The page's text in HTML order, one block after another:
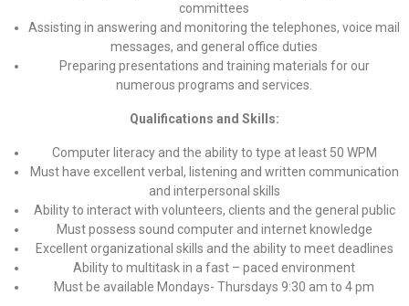
committees
Assisting in answering and monitoring the telephones, voice mail
messages, and general office duties
Preparing presentations and training materials for our
numerous programs and services.
Qualifications and Skills:
Computer literacy and the ability to type at least 50 WPM
Must have excellent verbal, listening and written communication
and interpersonal skills
Ability to interact with volunteers, clients and the general public
Must possess sound computer and internet knowledge
Excellent organizational skills and the ability to meet deadlines
Ability to multitask in a fast – paced environment
Must be available Mondays- Thursdays 9:30 am to 4 pm